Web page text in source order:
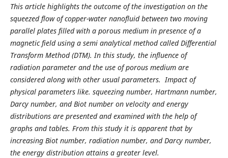
This article highlights the outcome of the investigation on the
squeezed flow of copper-water nanofluid between two moving
parallel plates filled with a porous medium in presence of a
magnetic field using a semi analytical method called Differential
Transform Method (DTM). In this study, the influence of
radiation parameter and the use of porous medium are
considered along with other usual parameters. Impact of
physical parameters like. squeezing number, Hartmann number,
Darcy number, and Biot number on velocity and energy
distributions are presented and examined with the help of
graphs and tables. From this study it is apparent that by
increasing Biot number, radiation number, and Darcy number,
the energy distribution attains a greater level.